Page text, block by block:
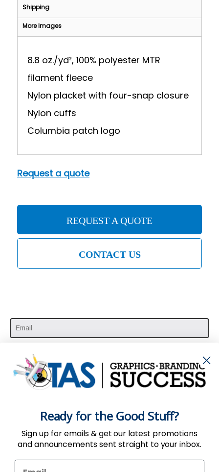
Shipping
More Images
8.8 oz./yd², 100% polyester MTR
filament fleece
Nylon placket with four-snap closure
Nylon cuffs
Columbia patch logo
Request a quote
REQUEST A QUOTE
CONTACT US
SUBSCRIBE HERE
Ready for the Good Stuff?
Sign up for emails & get our latest promotions
and announcements sent straight to your inbox.